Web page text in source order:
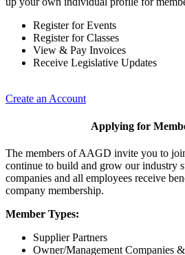
Register for Events
Register for Classes
View & Pay Invoices
Receive Legislative Updates
Create an Account
Applying for
The members of AAGD invite you to
continue to build and grow our industry
companies and all employees receive
company membership.
Member Types:
Supplier Partners
Owner/Management Companies